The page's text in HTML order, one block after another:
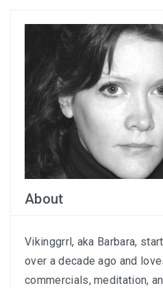
About
Vikinggrrl, aka Barbara,
over a decade ago and
commercials, meditation,